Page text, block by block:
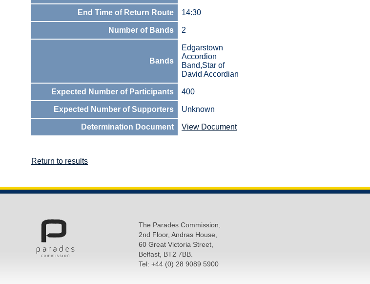
End Time of Return Route 14:30
Number of Bands 2
Bands
Edgarstown
Accordion
Band,Star of
David Accordian
Expected Number of Participants 400
Expected Number of Supporters Unknown
Determination Document View Document
Return to results
The Parades Commission,
2nd Floor, Andras House,
60 Great Victoria Street,
Belfast, BT2 7BB.
Tel: +44 (0) 28 9089 5900